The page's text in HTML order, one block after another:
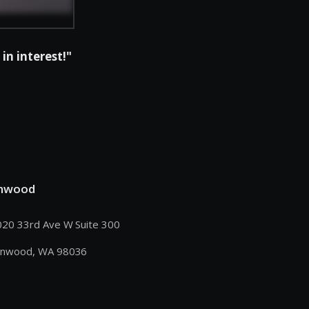
in interest!"
33rd Ave W Suite 300
WA 98036